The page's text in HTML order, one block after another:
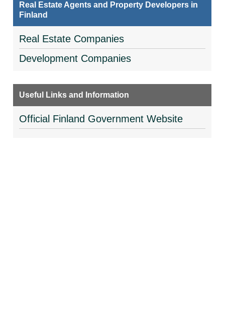
Real Estate Agents and Property Developers in
Finland
Real Estate Companies
Development Companies
Useful Links and Information
Official Finland Government Website